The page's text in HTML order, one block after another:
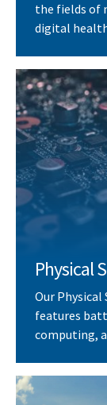
the fields of
digital
Physical
Our
features
computing,